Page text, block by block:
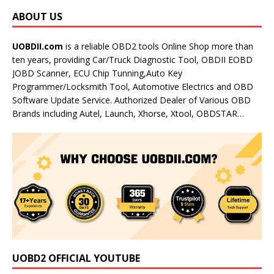
ABOUT US
UOBDII.com is a reliable OBD2 tools Online Shop more than
ten years, providing Car/Truck Diagnostic Tool, OBDII EOBD
JOBD Scanner, ECU Chip Tunning,Auto Key
Programmer/Locksmith Tool, Automotive Electrics and OBD
Software Update Service. Authorized Dealer of Various OBD
Brands including Autel, Launch, Xhorse, Xtool, OBDSTAR…
UOBD2 OFFICIAL YOUTUBE